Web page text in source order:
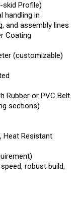
skid Profile)
handling in
and assembly lines
Coating
(customizable)
Rubber or PVC Belt
sections)
Heat Resistant
robust build,